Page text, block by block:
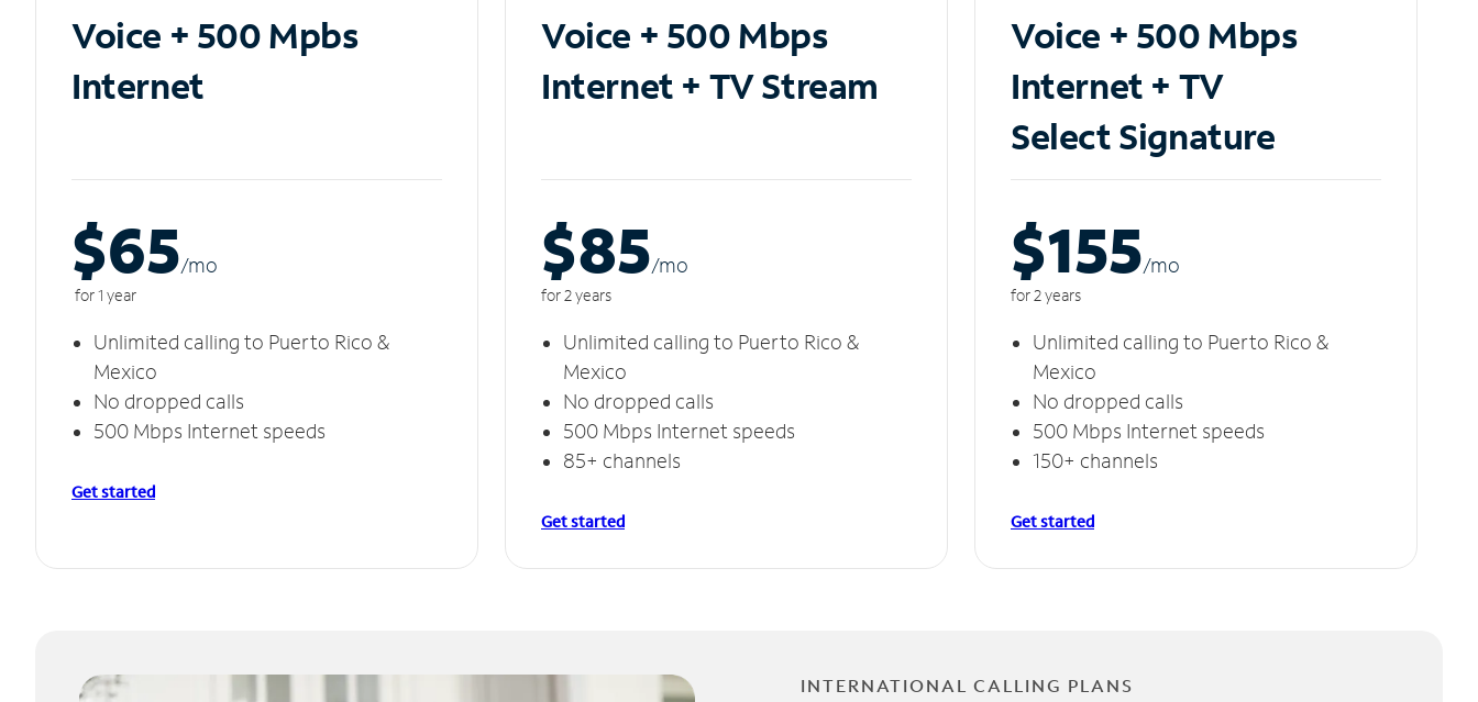
Voice + 500 Mpbs
Internet
$65/mo
for 1 year
Unlimited calling to Puerto Rico &
Mexico
No dropped calls
500 Mbps Internet speeds
Get started
Voice + 500 Mbps
Internet + TV Stream
$85/mo
for 2 years
Unlimited calling to Puerto Rico &
Mexico
No dropped calls
500 Mbps Internet speeds
85+ channels
Get started
Voice + 500 Mbps
Internet + TV
Select Signature
$155/mo
for 2 years
Unlimited calling to Puerto Rico &
Mexico
No dropped calls
500 Mbps Internet speeds
150+ channels
Get started
INTERNATIONAL CALLING PLANS